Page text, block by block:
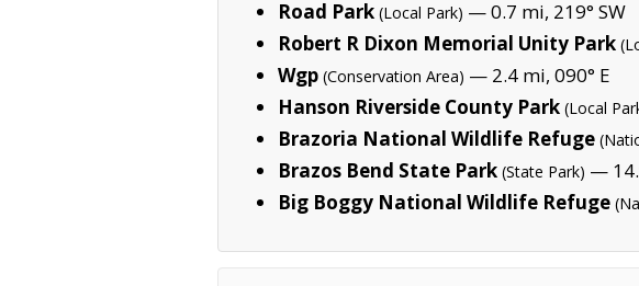
Road Park (Local Park) — 0.7 mi, 219° SW
Robert R Dixon Memorial Unity Park
Wgp (Conservation Area) — 2.4 mi, 090° E
Hanson Riverside County Park (Local
Brazoria National Wildlife Refuge
Brazos Bend State Park (State Park) —
Big Boggy National Wildlife Refuge